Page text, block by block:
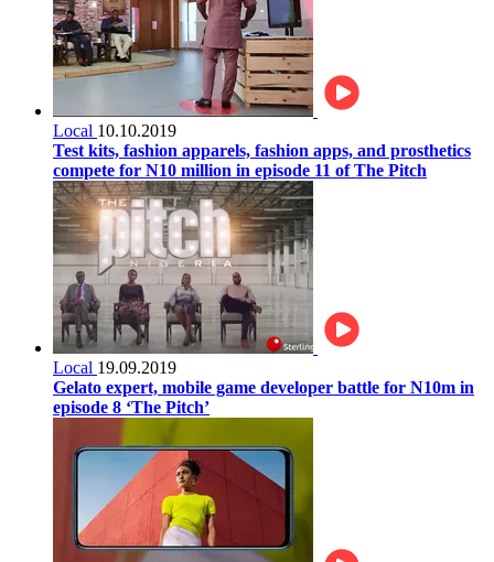
Local 10.10.2019
Test kits, fashion apparels, fashion apps, and prosthetics
compete for N10 million in episode 11 of The Pitch
Local 19.09.2019
Gelato expert, mobile game developer battle for N10m in
episode 8 ‘The Pitch’